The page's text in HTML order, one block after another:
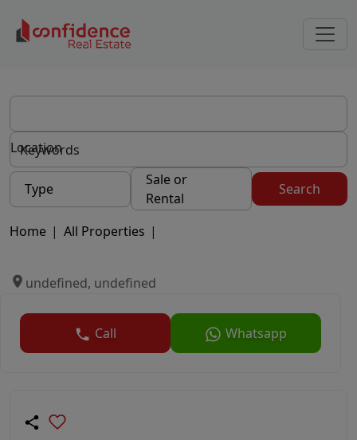
Location
Type
Sale or
Rental
Search
Home | All Properties |
undefined, undefined
Call Whatsapp